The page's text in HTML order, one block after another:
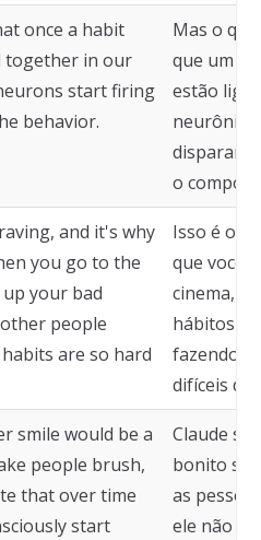
once a habit
together in our
start firing
behavior.
Mas o
que um
estão
neurônios
disparar
o
and it's why
you go to the
your bad
people
are so hard
Isso é o
que você
cinema,
hábitos
fazendo-
difíceis de
smile would be a
people brush,
that over time
start
Claude
bonito
as
ele não